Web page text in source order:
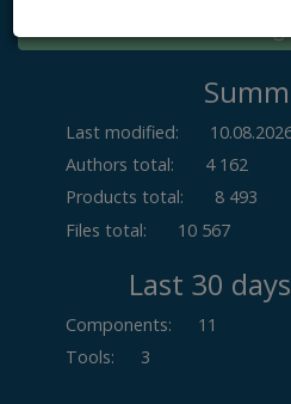
Last modified:
Authors total:
4 162
Products total:
8 493
Files total:
10 567
Last 30
Components:
11
Tools: 3